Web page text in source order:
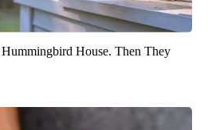
House. Then They